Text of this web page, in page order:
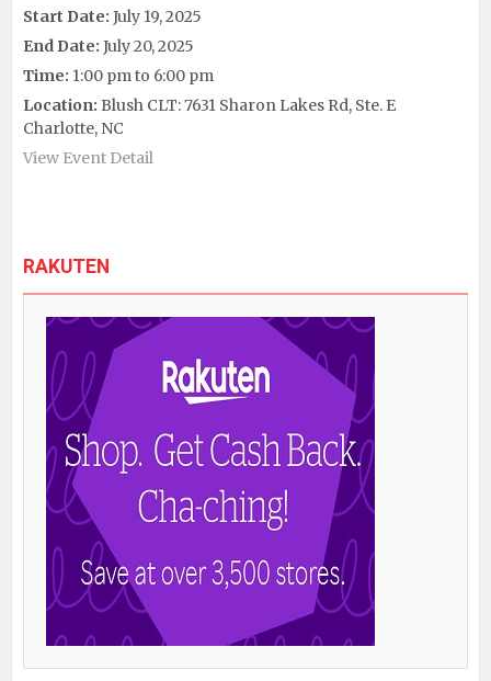
Start Date: July 19, 2025
End Date: July 20, 2025
Time: 1:00 pm to 6:00 pm
Location: Blush CLT: 7631 Sharon Lakes Rd, Ste. E
Charlotte, NC
View Event Detail
RAKUTEN